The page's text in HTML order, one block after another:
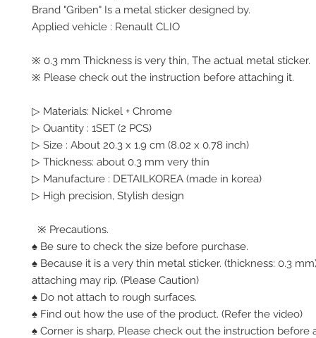
Brand "Griben" Is a metal sticker designed by.
Applied vehicle : Renault CLIO
※ 0.3 mm Thickness is very thin, The actual metal sticker.
※ Please check out the instruction before attaching it.
▷ Materials: Nickel + Chrome
▷ Quantity : 1SET (2 PCS)
▷ Size : About 20.3 x 1.9 cm (8.02 x 0.78 inch)
▷ Thickness: about 0.3 mm very thin
▷ Manufacture : DETAILKOREA (made in korea)
▷ High precision, Stylish design
※ Precautions.
♠ Be sure to check the size before purchase.
♠ Because it is a very thin metal sticker. (thickness: 0.3
attaching may rip. (Please Caution)
♠ Do not attach to rough surfaces.
♠ Find out how the use of the product. (Refer the video)
♠ Corner is sharp, Please check out the instruction before